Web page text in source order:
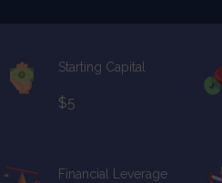
Starting Capital
$5
Financial Leverage